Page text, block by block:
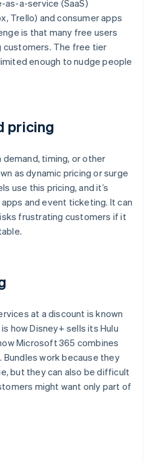
a-service (SaaS)
Trello) and consumer apps
is that many free users
customers. The free tier
enough to nudge people
pricing
timing, or other
as dynamic pricing or surge
use this pricing, and it’s
and event ticketing. It can
frustrating customers if it
at a discount is known
how Disney+ sells its Hulu
Microsoft 365 combines
Bundles work because they
but they can also be difficult
might want only part of